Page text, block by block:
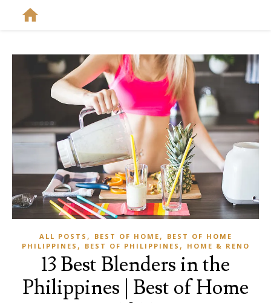
ALL POSTS , BEST OF HOME ,
BEST OF HOME
PHILIPPINES , BEST OF PHILIPPINES , HOME & RENO
13 Best Blenders in the
Philippines | Best of Home